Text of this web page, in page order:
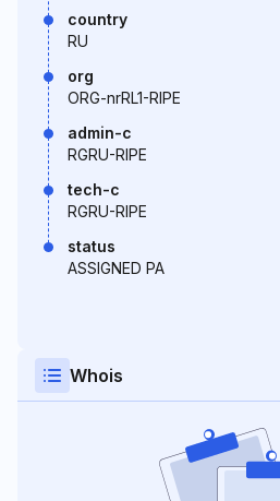
country
RU
org
ORG-nrRL1-RIPE
admin-c
RGRU-RIPE
tech-c
RGRU-RIPE
status
ASSIGNED PA
Whois